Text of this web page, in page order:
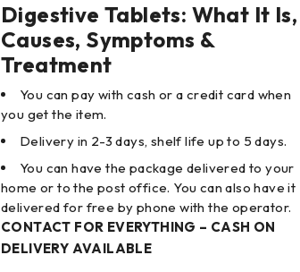
Digestive Tablets: What It Is,
Causes, Symptoms &
Treatment
You can pay with cash or a credit card when
you get the item.
Delivery in 2-3 days, shelf life up to 5 days.
You can have the package delivered to your
home or to the post office. You can also have it
delivered for free by phone with the operator.
CONTACT FOR EVERYTHING – CASH ON
DELIVERY AVAILABLE